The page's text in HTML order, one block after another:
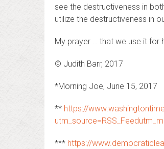
see the destructiveness in
utilize the destructiveness in
My prayer … that we use it for
© Judith Barr, 2017
*Morning Joe, June 15, 2017
** https://
*** https://